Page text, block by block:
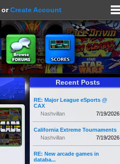
orCreate Account
Recent Posts
RE: Major League eSports @
CAX
7/19/2026
Nashvillan
California Extreme Tournaments
7/19/2026
Nashvillan
RE: New arcade games in
databa...